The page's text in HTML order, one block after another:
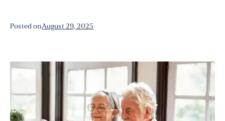
Posted onAugust 29, 2025